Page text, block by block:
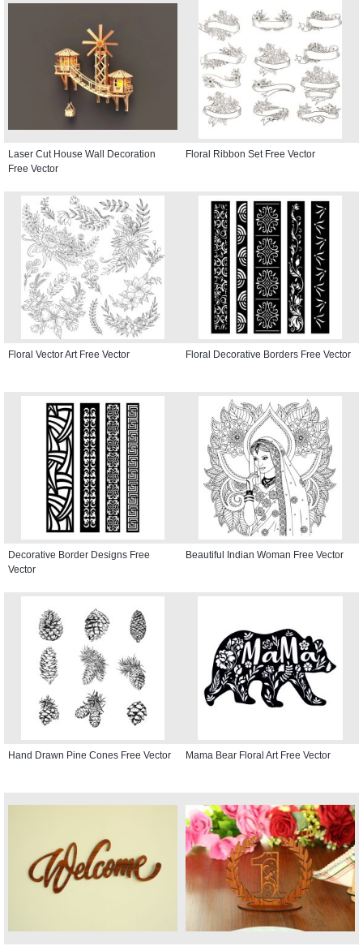
Laser Cut House Wall Decoration
Free Vector
Floral Ribbon Set Free Vector
Floral Vector Art Free Vector Floral Decorative Borders Free Vector
Decorative Border Designs Free
Vector
Beautiful Indian Woman Free Vector
Hand Drawn Pine Cones Free Vector Mama Bear Floral Art Free Vector